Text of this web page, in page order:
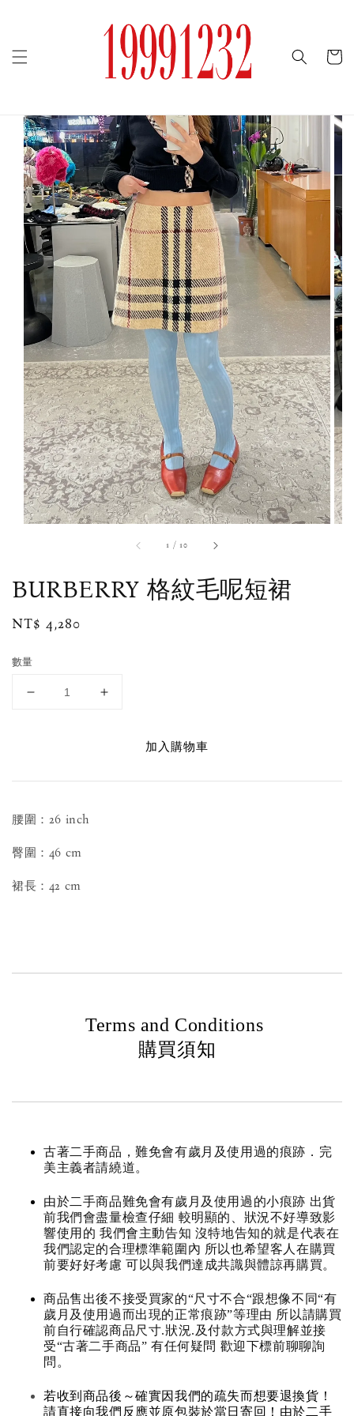
1 / 10
BURBERRY 格紋毛呢短裙
Regular
NT$ 4,280
數量
加入購物車
腰圍：26 inch
臀圍：46 cm
裙長：42 cm
Terms and Conditions
購買須知
古著二手商品，難免會有歲月及使用過的痕跡．完
美主義者請繞道。
由於二手商品難免會有歲月及使用過的小痕跡 出貨
前我們會盡量檢查仔細 較明顯的、狀況不好導致影
響使用的 我們會主動告知 沒特地告知的就是代表在
我們認定的合理標準範圍內 所以也希望客人在購買
前要好好考慮 可以與我們達成共識與體諒再購買。
商品售出後不接受買家的“尺寸不合“跟想像不同“有
歲月及使用過而出現的正常痕跡”等理由 所以請購買
前自行確認商品尺寸.狀況.及付款方式與理解並接
受“古著二手商品” 有任何疑問 歡迎下標前聊聊詢
問。
若收到商品後～確實因我們的疏失而想要退換貨！
請直接向我們反應並原包裝於當日寄回！由於二手